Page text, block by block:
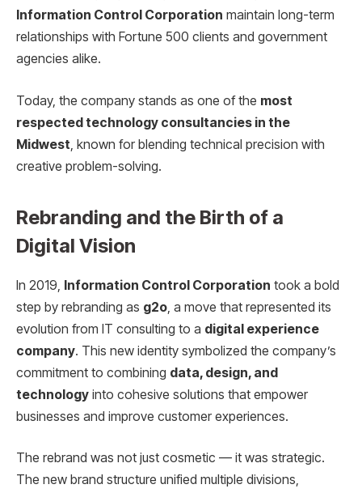
Information Control Corporation maintain long-term
relationships with Fortune 500 clients and government
agencies alike.
Today, the company stands as one of the most
respected technology consultancies in the
Midwest , known for blending technical precision with
creative problem-solving.
Rebranding and the Birth of a
Digital Vision
In 2019, Information Control Corporation took a bold
step by rebranding as g2o, a move that represented its
evolution from IT consulting to a digital experience
company. This new identity symbolized the company’s
commitment to combining data, design, and
technology into cohesive solutions that empower
businesses and improve customer experiences.
The rebrand was not just cosmetic — it was strategic.
The new brand structure unified multiple divisions,